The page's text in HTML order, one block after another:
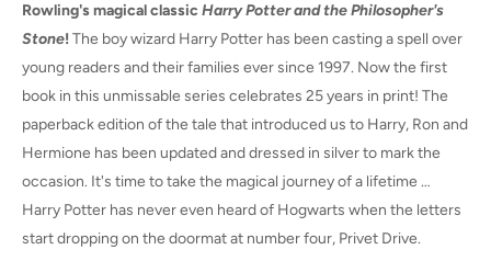
Rowling's magical classic Harry Potter and the Philosopher's
Stone!The boy wizard Harry Potter has been casting a spell over
young readers and their families ever since 1997. Now the first
book in this unmissable series celebrates 25 years in print! The
paperback edition of the tale that introduced us to Harry, Ron and
Hermione has been updated and dressed in silver to mark the
occasion. It's time to take the magical journey of a lifetime …
Harry Potter has never even heard of Hogwarts when the letters
start dropping on the doormat at number four, Privet Drive.